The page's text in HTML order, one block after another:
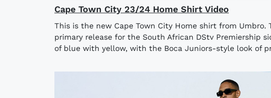
Cape Town City 23/24 Home Shirt Video
This is the new Cape Town City Home shirt from
primary release for the South African DStv Premiership
of blue with yellow, with the Boca Juniors-style look of